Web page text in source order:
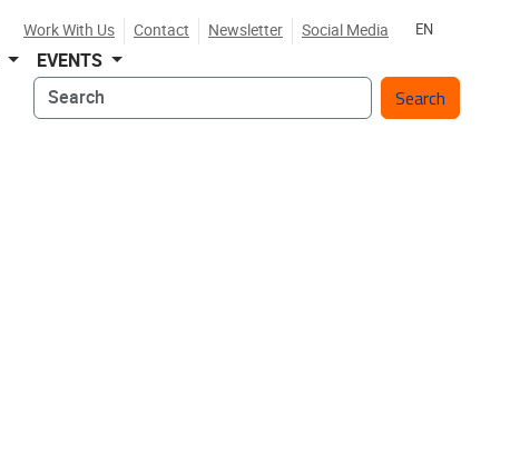
Work With Us Contact Newsletter Social Media EN
EVENTS
Search